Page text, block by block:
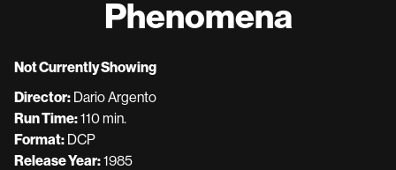
for
Phenomena
Not Currently Showing
Director: Dario Argento
Run Time:110 min.
Format: DCP
Release Year:1985